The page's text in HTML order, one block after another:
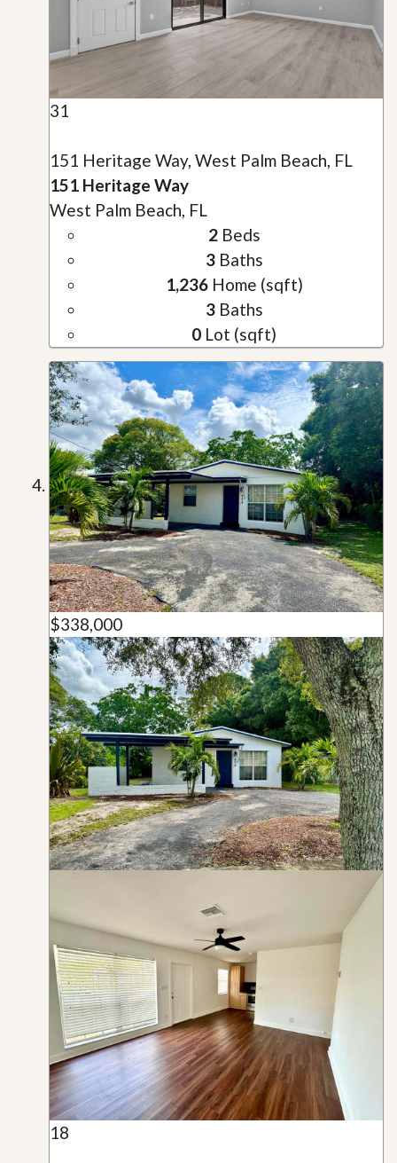
31
151 Heritage Way, West Palm Beach, FL
151 Heritage Way
West Palm Beach, FL
2Beds
3Baths
1,236Home (sqft)
3Baths
0 Lot (sqft)
$338,000
18